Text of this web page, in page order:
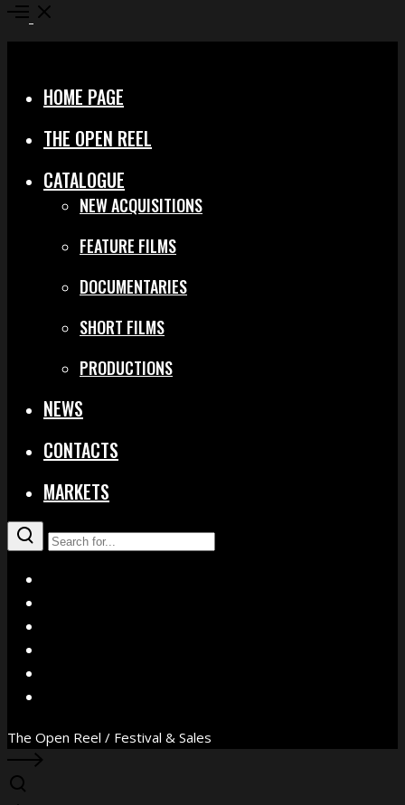
Open
HOME PAGE
THE OPEN REEL
CATALOGUE
NEW ACQUISITIONS
FEATURE FILMS
DOCUMENTARIES
SHORT FILMS
PRODUCTIONS
NEWS
CONTACTS
MARKETS
The Open Reel / Festival & Sales